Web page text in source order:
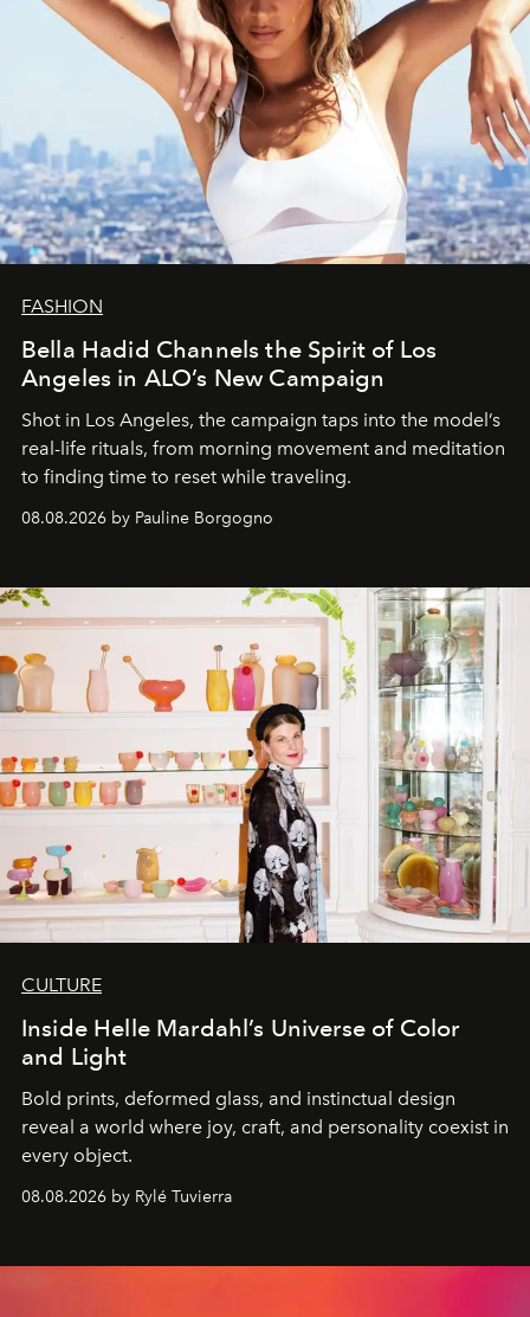
FASHION
Bella Hadid Channels the Spirit of Los
Angeles in ALO’s New Campaign
Shot in Los Angeles, the campaign taps into the model’s
real-life rituals, from morning movement and meditation
to finding time to reset while traveling.
08.08.2026 by Pauline Borgogno
CULTURE
Inside Helle Mardahl’s Universe of Color
and Light
Bold prints, deformed glass, and instinctual design
reveal a world where joy, craft, and personality coexist in
every object.
08.08.2026 by Rylé Tuvierra